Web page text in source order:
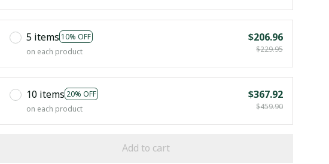
5 items 10% OFF
on each product
$206.96
$229.95
10 items 20% OFF
on each product
$367.92
$459.90
Add to cart